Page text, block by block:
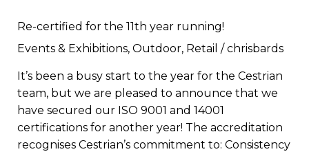
Re-certified for the 11th year running!
Events & Exhibitions, Outdoor, Retail /chrisbards
It’s been a busy start to the year for the Cestrian
team, but we are pleased to announce that we
have secured our ISO 9001 and 14001
certifications for another year! The accreditation
recognises Cestrian’s commitment to: Consistency